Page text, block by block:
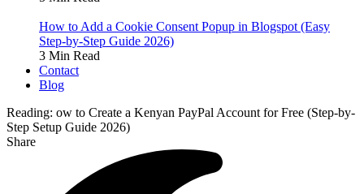
How to Add a Cookie Consent Popup in Blogspot (Easy
Step-by-Step Guide 2026)
3 Min Read
Contact
Blog
Reading: ow to Create a Kenyan PayPal Account for Free (Step-by-
Step Setup Guide 2026)
Share